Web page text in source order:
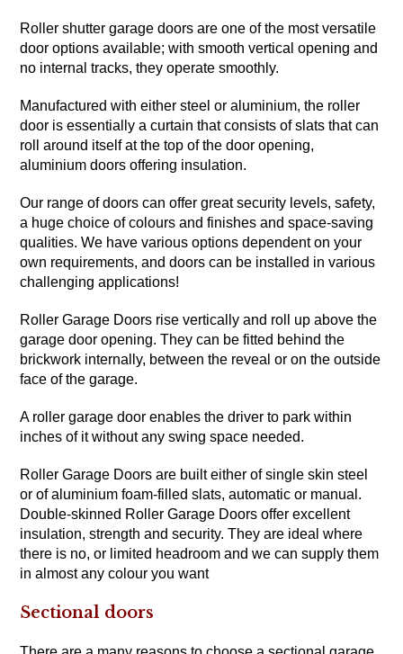
Roller shutter garage doors are one of the most versatile
door options available; with smooth vertical opening and
no internal tracks, they operate smoothly.
Manufactured with either steel or aluminium, the roller
door is essentially a curtain that consists of slats that can
roll around itself at the top of the door opening,
aluminium doors offering insulation.
Our range of doors can offer great security levels, safety,
a huge choice of colours and finishes and space-saving
qualities. We have various options dependent on your
own requirements, and doors can be installed in various
challenging applications!
Roller Garage Doors rise vertically and roll up above the
garage door opening. They can be fitted behind the
brickwork internally, between the reveal or on the outside
face of the garage.
A roller garage door enables the driver to park within
inches of it without any swing space needed.
Roller Garage Doors are built either of single skin steel
or of aluminium foam-filled slats, automatic or manual.
Double-skinned Roller Garage Doors offer excellent
insulation, strength and security. They are ideal where
there is no, or limited headroom and we can supply them
in almost any colour you want
Sectional doors